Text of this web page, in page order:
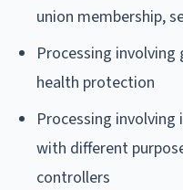
union membership,
Processing
health protection
Processing
with different
controllers